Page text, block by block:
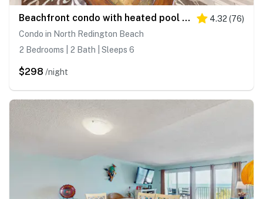
Beachfront condo with heated pool hot tub balcony and grill 4.32 (76)
Condo in North Redington Beach
2 Bedrooms | 2 Bath | Sleeps 6
$298 /night